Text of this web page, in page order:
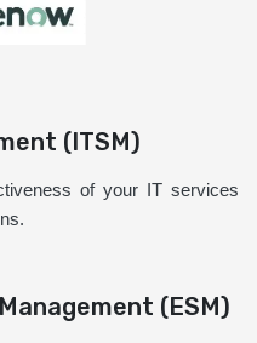
(ITSM)
of your IT services
(ESM)